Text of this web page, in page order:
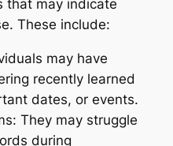
that may indicate
These include:
may have
recently learned
dates, or events.
They may struggle
during